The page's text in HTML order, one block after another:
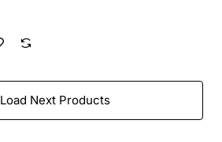
Load Next Products